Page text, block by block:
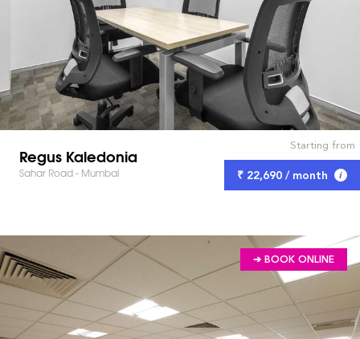
Regus Kaledonia
Sahar Road - Mumbai
Starting from
₹ 22,690 / month
➔ BOOK ONLINE